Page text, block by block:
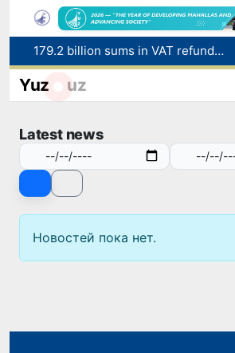
179.2 billion sums in VAT refunded to low-income families
Targeted Mortgage Deposit Procedure Introduced for Subsidy Recipients
Uzbekistan national team advances to the quarterfinals of the "Games of the future – 2026" tournament
Yuz uz
Latest news
Новостей пока нет.